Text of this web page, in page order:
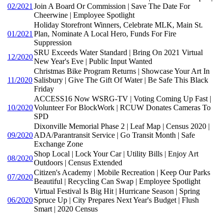
02/2021Join A Board Or Commission | Save The Date For
Cheerwine | Employee Spotlight
01/2021
Holiday Storefront Winners, Celebrate MLK, Main St.
Plan, Nominate A Local Hero, Funds For Fire
Suppression
12/2020
SRU Exceeds Water Standard | Bring On 2021 Virtual
New Year's Eve | Public Input Wanted
11/2020
Christmas Bike Program Returns | Showcase Your Art In
Salisbury | Give The Gift Of Water | Be Safe This Black
Friday
10/2020
ACCESS16 Now WSRG-TV | Voting Coming Up Fast |
Volunteer For BlockWork | RCUW Donates Cameras To
SPD
09/2020
Dixonville Memorial Phase 2 | Leaf Map | Census 2020 |
ADA/Parantransit Service | Go Transit Month | Safe
Exchange Zone
08/2020
Shop Local | Lock Your Car | Utility Bills | Enjoy Art
Outdoors | Census Extended
07/2020
Citizen's Academy | Mobile Recreation | Keep Our Parks
Beautiful | Recycling Can Swap | Employee Spotlight
06/2020
Virtual Festival Is Big Hit | Hurricane Season | Spring
Spruce Up | City Prepares Next Year's Budget | Flush
Smart | 2020 Census